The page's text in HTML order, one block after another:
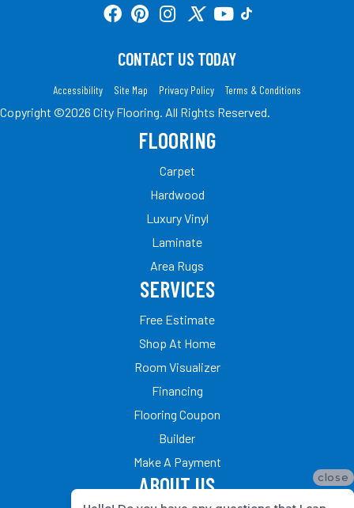
CONTACT US TODAY
Accessibility Site Map Privacy Policy Terms & Conditions
Copyright ©2026 City Flooring. All Rights Reserved.
FLOORING
Carpet
Hardwood
Luxury Vinyl
Laminate
Area Rugs
SERVICES
Free Estimate
Shop At Home
Room Visualizer
Financing
Flooring Coupon
Builder
Make A Payment
ABOUT US close